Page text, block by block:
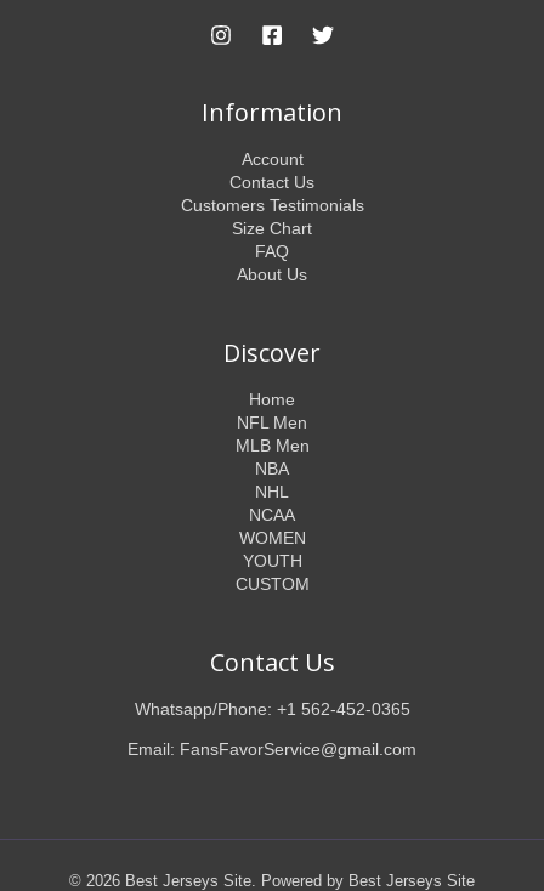
Information
Account
Contact Us
Customers Testimonials
Size Chart
FAQ
About Us
Discover
Home
NFL Men
MLB Men
NBA
NHL
NCAA
WOMEN
YOUTH
CUSTOM
Contact Us
Whatsapp/Phone: +1 562-452-0365
Email: FansFavorService@gmail.com
© 2026 Best Jerseys Site. Powered by Best Jerseys Site